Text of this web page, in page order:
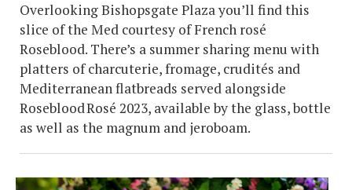
Overlooking Bishopsgate Plaza you’ll find this
slice of the Med courtesy of French rosé
Roseblood. There’s a summer sharing menu with
platters of charcuterie, fromage, crudités and
Mediterranean flatbreads served alongside
Roseblood Rosé 2023, available by the glass, bottle
as well as the magnum and jeroboam.